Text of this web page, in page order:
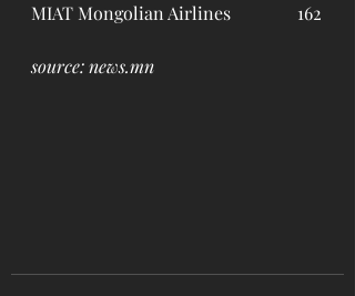
MIAT Mongolian Airlines		162
source: news.mn